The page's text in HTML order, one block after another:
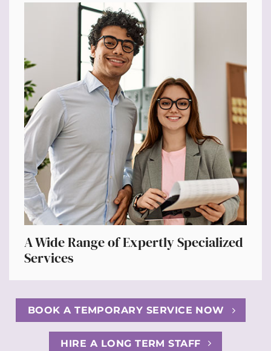
A Wide Range of Expertly Specialized
Services
BOOK A TEMPORARY SERVICE NOW
HIRE A LONG TERM STAFF